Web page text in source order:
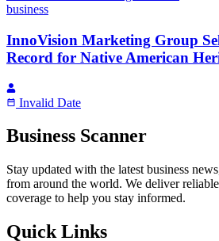
business
InnoVision Marketing Group
Record for Native American
Invalid Date
Business Scanner
Stay updated with the latest business
from around the world. We deliver
coverage to help you stay informed.
Quick Links